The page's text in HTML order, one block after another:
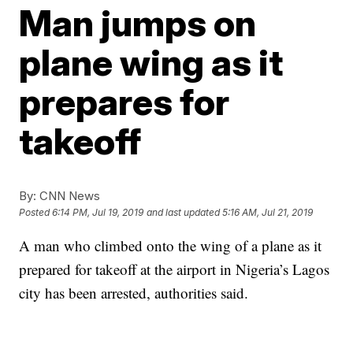
Man jumps on
plane wing as it
prepares for
takeoff
By: CNN News
Posted6:14 PM, Jul 19, 2019 and last updated 5:16 AM, Jul 21, 2019
A man who climbed onto the wing of a plane as it
prepared for takeoff at the airport in Nigeria’s Lagos
city has been arrested, authorities said.